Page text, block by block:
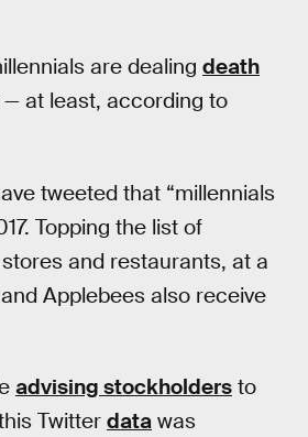
are dealing death
at least, according to
tweeted that “millennials
Topping the list of
and restaurants, at a
Applebees also receive
advising stockholders to
Twitter data was